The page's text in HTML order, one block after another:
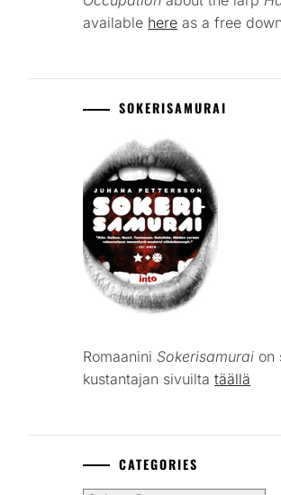
available here as a free
SOKERISAMURAI
RomaaniniSokerisamurai on
kustantajan sivuiltatäällä
CATEGORIES